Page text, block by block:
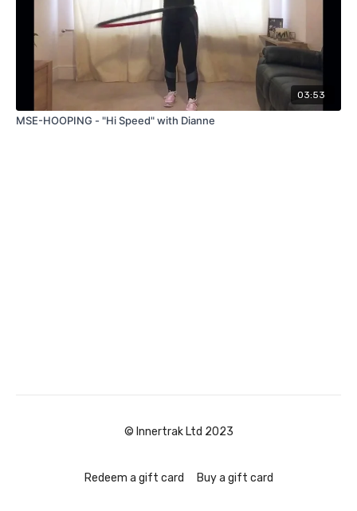
03:53
MSE-HOOPING - "Hi Speed" with Dianne
© Innertrak Ltd 2023
Redeem a gift card Buy a gift card